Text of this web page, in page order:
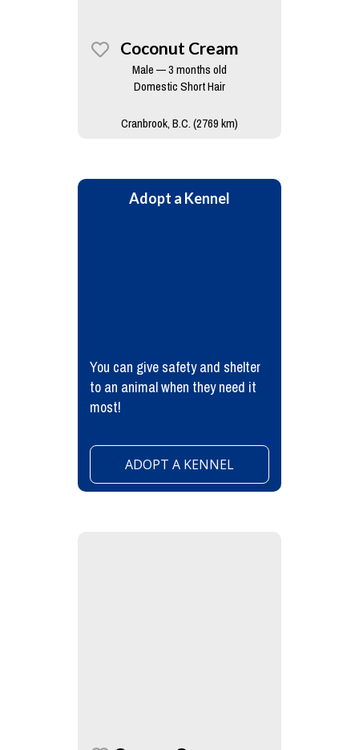
Coconut Cream
Male — 3 months old
Domestic Short Hair
Cranbrook, B.C. (2769 km)
Adopt a Kennel
You can give safety and shelter
to an animal when they need it
most!
ADOPT A KENNEL